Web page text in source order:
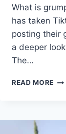
What is
has taken
posting their
a deeper
The…
READ MORE